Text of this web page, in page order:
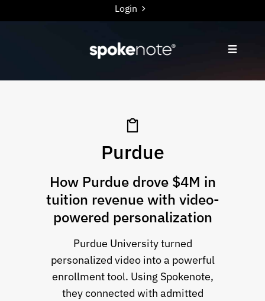
Login
Purdue
How Purdue drove $4M in
tuition revenue with video-
powered personalization
Purdue University turned
personalized video into a powerful
enrollment tool. Using Spokenote,
they connected with admitted